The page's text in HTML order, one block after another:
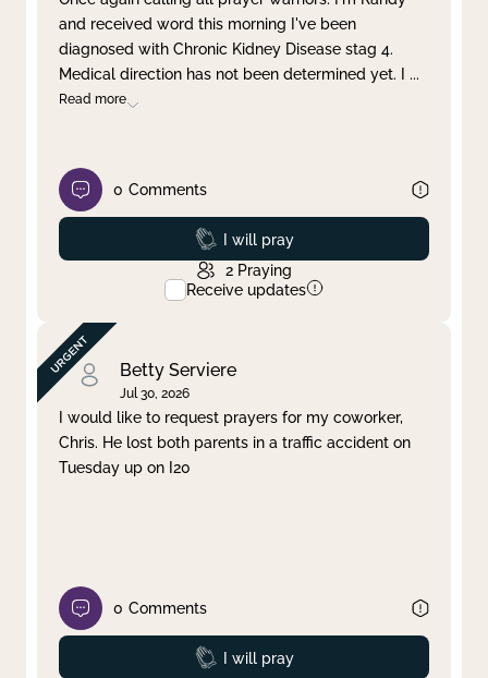
and received word this morning I've been
diagnosed with Chronic Kidney Disease stag 4.
Medical direction has not been determined yet. I ...
Read more
0 Comments
Prayed
I will pray
2 Praying
Receive updates
Betty Serviere
Jul 30, 2026
I would like to request prayers for my coworker,
Chris. He lost both parents in a traffic accident on
Tuesday up on I20
0 Comments
Prayed
I will pray